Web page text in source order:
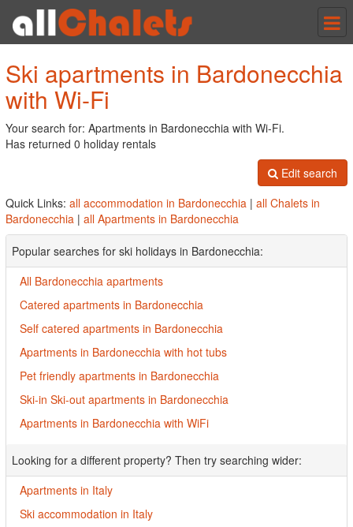
Ski apartments in Bardonecchia
with Wi-Fi
Your search for: Apartments in Bardonecchia with Wi-Fi.
Has returned 0 holiday rentals
Edit search
Quick Links: all accommodation in Bardonecchia | all Chalets in
Bardonecchia | all Apartments in Bardonecchia
Popular searches for ski holidays in Bardonecchia:
All Bardonecchia apartments
Catered apartments in Bardonecchia
Self catered apartments in Bardonecchia
Apartments in Bardonecchia with hot tubs
Pet friendly apartments in Bardonecchia
Ski-in Ski-out apartments in Bardonecchia
Apartments in Bardonecchia with WiFi
Looking for a different property? Then try searching wider:
Apartments in Italy
Ski accommodation in Italy